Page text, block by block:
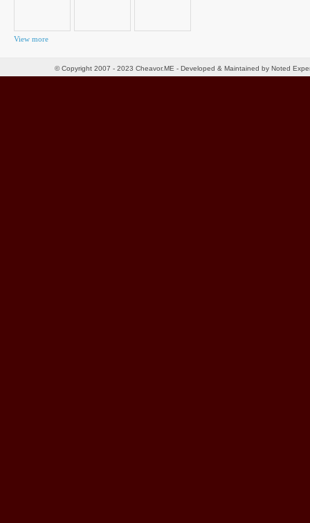
View more
© Copyright 2007 - 2023 Cheavor.ME - Developed & Maintained by Noted